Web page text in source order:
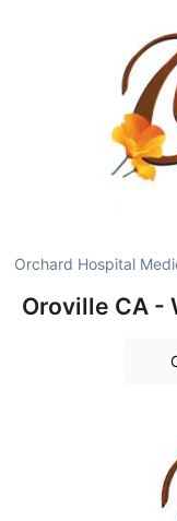
Orchard Hospital
Oroville CA -